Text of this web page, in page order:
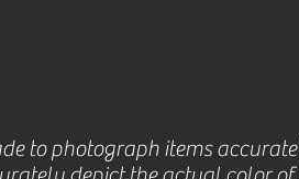
to photograph items